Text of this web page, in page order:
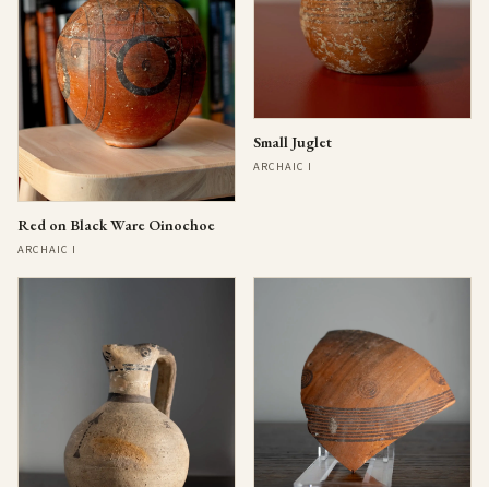
Red on Black Ware Oinochoe
ARCHAIC I
Small Juglet
ARCHAIC I